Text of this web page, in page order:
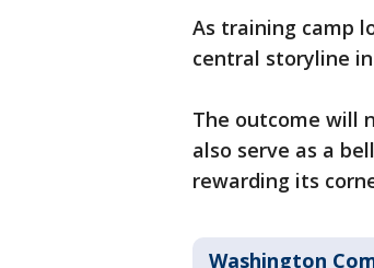
As training camp
central storyline
The outcome will
also serve as a
rewarding its
Washington